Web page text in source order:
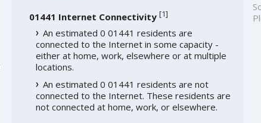
01441 Internet Connectivity [1]
An estimated 0 01441 residents are
connected to the Internet in some capacity -
either at home, work, elsewhere or at multiple
locations.
An estimated 0 01441 residents are not
connected to the Internet. These residents are
not connected at home, work, or elsewhere.